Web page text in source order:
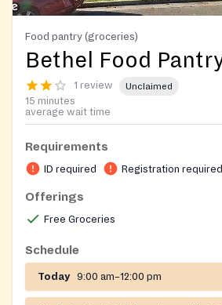
Food pantry (groceries)
Bethel Food
1 review Unclaimed
15 minutes
average wait time
Requirements
ID required Registration required
Offerings
Free Groceries
Schedule
Today 9:00 am–12:00 pm